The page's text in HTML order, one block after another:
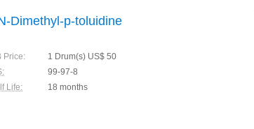
Dimethyl-p-toluidine
Price:
1 Drum(s) US$ 50
99-97-8
Life:
18 months